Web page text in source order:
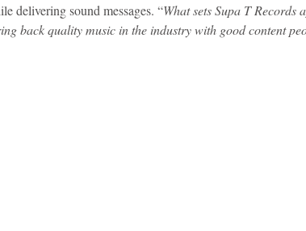
Trinidad and Tobago Caribbean Cruises
delivering sound messages. “What sets Supa T
back quality music in the industry with good content